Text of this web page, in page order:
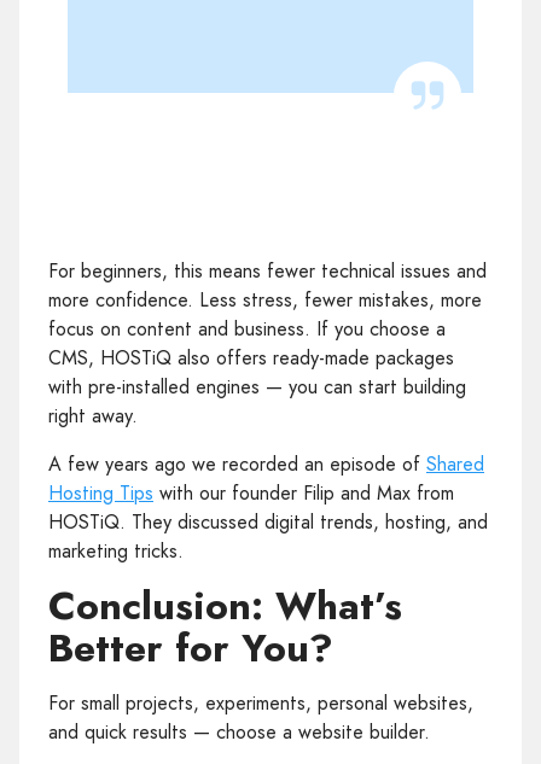
For beginners, this means fewer technical issues and
more confidence. Less stress, fewer mistakes, more
focus on content and business. If you choose a
CMS, HOSTiQ also offers ready‑made packages
with pre‑installed engines — you can start building
right away.
A few years ago we recorded an episode of Shared
Hosting Tips with our founder Filip and Max from
HOSTiQ. They discussed digital trends, hosting, and
marketing tricks.
Conclusion: What’s
Better for You?
For small projects, experiments, personal websites,
and quick results — choose a website builder.